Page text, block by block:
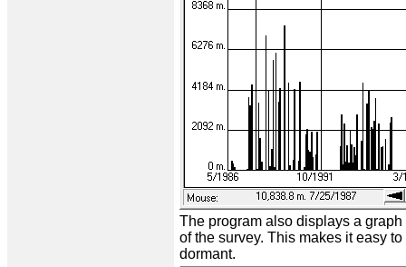
The program also displays a
of the survey. This makes it easy
dormant.